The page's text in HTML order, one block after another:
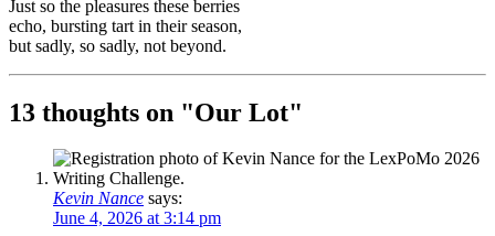
Just so the pleasures these berries
echo, bursting tart in their season,
but sadly, so sadly, not beyond.
13 thoughts on "Our Lot"
Kevin Nance says:
June 4, 2026 at 3:14 pm